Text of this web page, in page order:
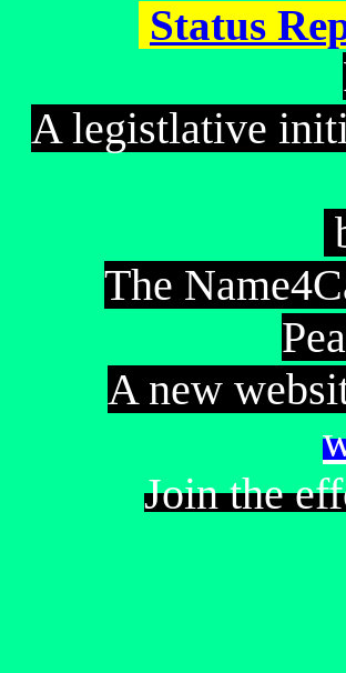
Status
A legistlative
The
A new
Join the